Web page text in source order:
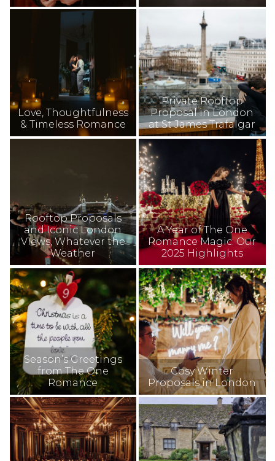
Love, Thoughtfulness
& Timeless Romance
Private Rooftop
Proposal in London
at St James Trafalgar
Rooftop Proposals
and Iconic London
Views, Whatever the
Weather
A Year of The One
Romance Magic: Our
2025 Highlights
Season’s Greetings
from The One
Romance
Cosy Winter
Proposals in London